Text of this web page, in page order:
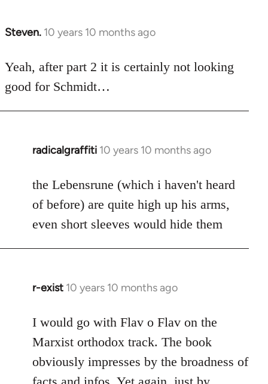
Steven. 10 years 10 months ago
In
to
Welcome
by
libcom.org
Yeah, after part 2 it is certainly not looking
good for Schmidt…
radicalgraffiti 10 years 10 months ago
In
to
Welcome
libcom.org
the Lebensrune (which i haven't heard
of before) are quite high up his arms,
even short sleeves would hide them
r-exist 10 years 10 months ago
In
to
Welcome
libcom.org
I would go with Flav o Flav on the
Marxist orthodox track. The book
obviously impresses by the broadness of